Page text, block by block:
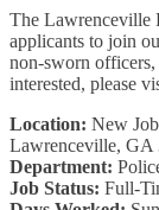
The Lawrenceville
applicants to join
non-sworn
interested, please
Location: New
Lawrenceville, GA
Department:
Job Status: Full-